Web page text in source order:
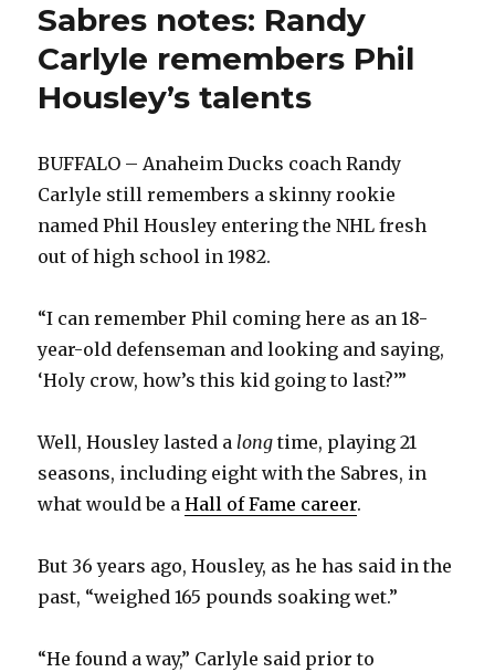
Sabres notes: Randy
Carlyle remembers Phil
Housley’s talents
BUFFALO – Anaheim Ducks coach Randy
Carlyle still remembers a skinny rookie
named Phil Housley entering the NHL fresh
out of high school in 1982.
“I can remember Phil coming here as an 18-
year-old defenseman and looking and saying,
‘Holy crow, how’s this kid going to last?’”
Well, Housley lasted along time, playing 21
seasons, including eight with the Sabres, in
what would be aHall of Fame career.
But 36 years ago, Housley, as he has said in the
past, “weighed 165 pounds soaking wet.”
“He found a way,” Carlyle said prior to